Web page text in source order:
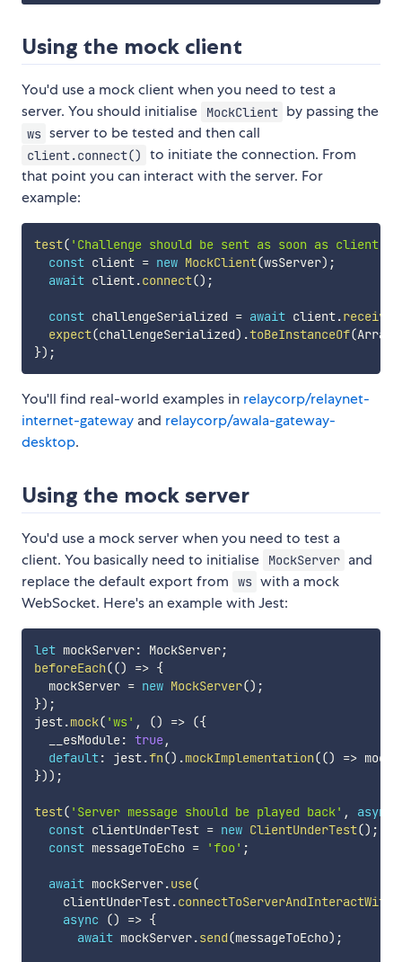
Using the mock client
You'd use a mock client when you need to test a
server. You should initialise
MockClient by passing the
ws server to be tested and then call
client.connect()
to initiate the connection. From
that point you can interact with the server. For
example:
test( 'Challenge should be sent as soon as client
const client = new MockClient(wsServer) ;
await client.connect() ;
const challengeSerialized = await client.receive
expect(challengeSerialized) .toBeInstanceOf(
}) ;
You'll find real-world examples in relaycorp/relaynet-
internet-gateway and relaycorp/awala-gateway-
desktop.
Using the mock server
You'd use a mock server when you need to test a
client. You basically need to initialise
MockServer and
replace the default export from
ws with a mock
WebSocket. Here's an example with Jest:
let mockServer: MockServer;
beforeEach(() => {
  mockServer
= new MockServer() ;
}) ;
jest.mock( 'ws' , () => ({
  __esModule
: true,
default: jest.fn() .mockImplementation(() =>
})) ;
test( 'Server message should be played back' , async
const clientUnderTest = new ClientUnderTest() ;
const messageToEcho = 'foo' ;
await mockServer.use(
    clientUnderTest
.
async
() => {
await mockServer.send(messageToEcho) ;